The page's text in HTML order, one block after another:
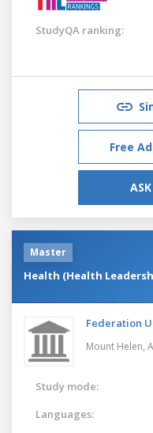
StudyQA ranking:
Free
Master
Health (Health
Federation
Mount Helen,
Study mode:
Languages: